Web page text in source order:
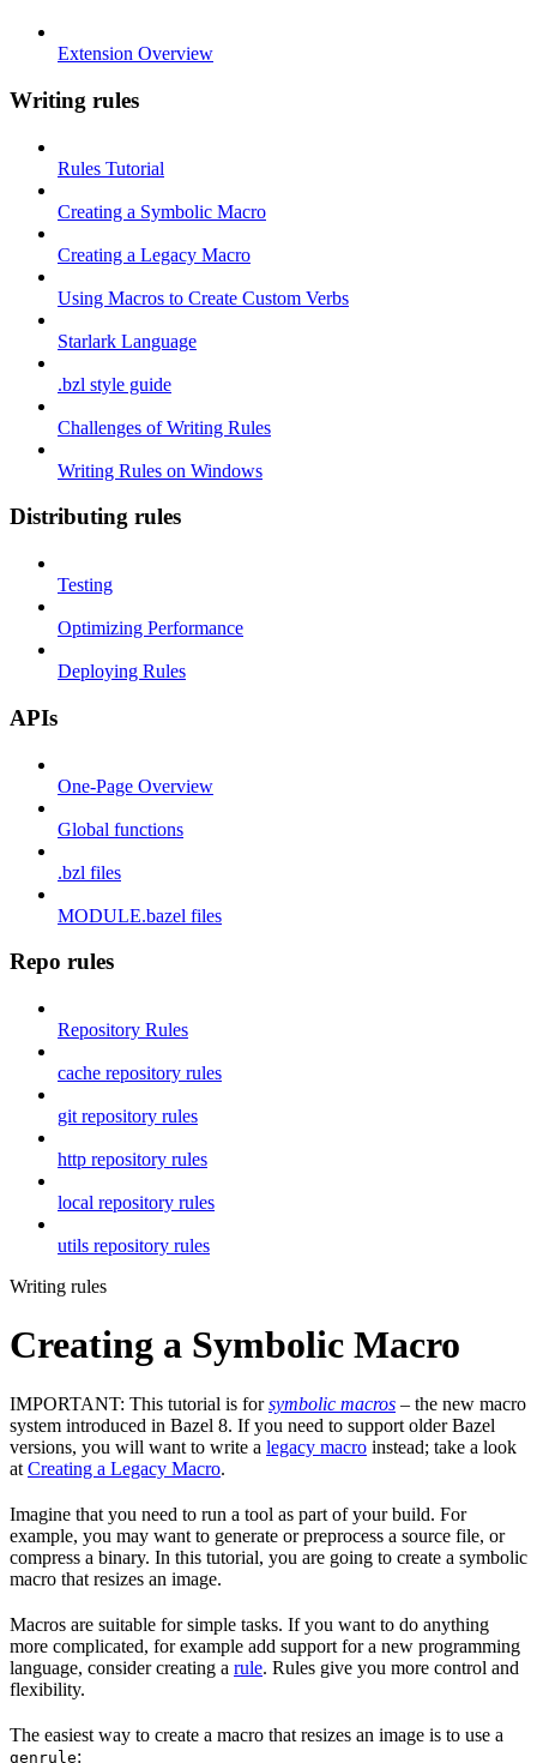
Extension Overview
Writing rules
Rules Tutorial
Creating a Symbolic Macro
Creating a Legacy Macro
Using Macros to Create Custom Verbs
Starlark Language
.bzl style guide
Challenges of Writing Rules
Writing Rules on Windows
Distributing rules
Testing
Optimizing Performance
Deploying Rules
APIs
One-Page Overview
Global functions
.bzl files
MODULE.bazel files
Repo rules
Repository Rules
cache repository rules
git repository rules
http repository rules
local repository rules
utils repository rules
Writing rules
Creating a Symbolic Macro
IMPORTANT: This tutorial is forsymbolic macros – the new macro
system introduced in Bazel 8. If you need to support older Bazel
versions, you will want to write a legacy macro instead; take a look
at Creating a Legacy Macro.
Imagine that you need to run a tool as part of your build. For
example, you may want to generate or preprocess a source file, or
compress a binary. In this tutorial, you are going to create a symbolic
macro that resizes an image.
Macros are suitable for simple tasks. If you want to do anything
more complicated, for example add support for a new programming
language, consider creating a rule. Rules give you more control and
flexibility.
The easiest way to create a macro that resizes an image is to use a
genrule: